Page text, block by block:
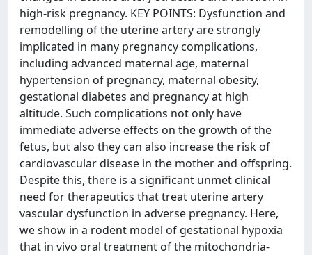
high-risk pregnancy. KEY POINTS: Dysfunction and
remodelling of the uterine artery are strongly
implicated in many pregnancy complications,
including advanced maternal age, maternal
hypertension of pregnancy, maternal obesity,
gestational diabetes and pregnancy at high
altitude. Such complications not only have
immediate adverse effects on the growth of the
fetus, but also they can also increase the risk of
cardiovascular disease in the mother and offspring.
Despite this, there is a significant unmet clinical
need for therapeutics that treat uterine artery
vascular dysfunction in adverse pregnancy. Here,
we show in a rodent model of gestational hypoxia
that in vivo oral treatment of the mitochondria-